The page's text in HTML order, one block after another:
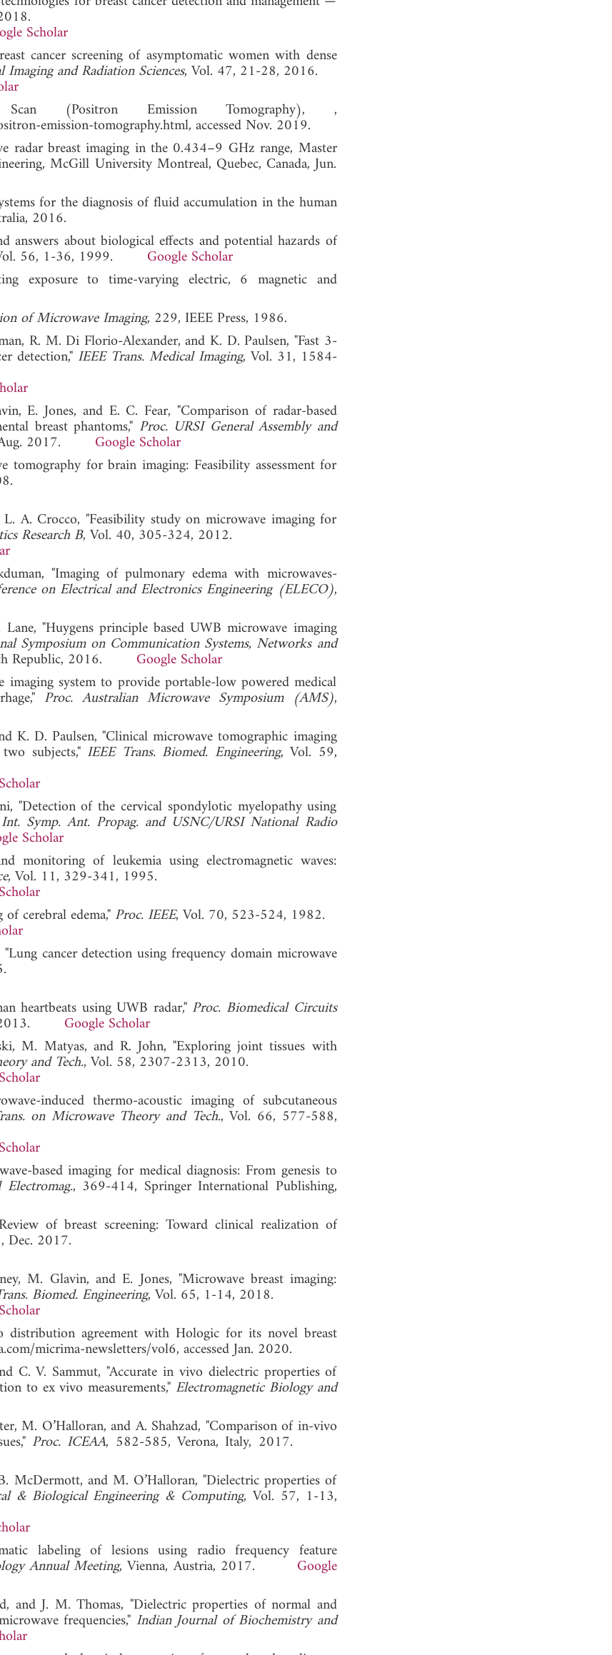
Scholar
cancer screening of asymptomatic women with dense
and Radiation Sciences, Vol. 47, 21-28, 2016.
(Positron Emission Tomography), ,
emission-tomography.html, accessed Nov. 2019.
radar breast imaging in the 0.434–9 GHz range, Master
McGill University Montreal, Quebec, Canada, Jun.
for the diagnosis of fluid accumulation in the human
2016.
answers about biological effects and potential hazards of
56, 1-36, 1999. Google Scholar
exposure to time-varying electric, 6 magnetic and
of Microwave Imaging, 229, IEEE Press, 1986.
R. M. Di Florio-Alexander, and K. D. Paulsen, "Fast 3-
detection," IEEE Trans. Medical Imaging, Vol. 31, 1584-
E. Jones, and E. C. Fear, "Comparison of radar-based
breast phantoms," Proc. URSI General Assembly and
Aug. 2017. Google Scholar
tomography for brain imaging: Feasibility assessment for
A. Crocco, "Feasibility study on microwave imaging for
Research B, Vol. 40, 305-324, 2012.
"Imaging of pulmonary edema with microwaves-
on Electrical and Electronics Engineering (ELECO),
"Huygens principle based UWB microwave imaging
Symposium on Communication Systems, Networks and
Republic, 2016. Google Scholar
system to provide portable-low powered medical
Proc. Australian Microwave Symposium (AMS),
K. D. Paulsen, "Clinical microwave tomographic imaging
subjects," IEEE Trans. Biomed. Engineering, Vol. 59,
"Detection of the cervical spondylotic myelopathy using
Symp. Ant. Propag. and USNC/URSI National Radio
Scholar
of leukemia using electromagnetic waves:
, Vol. 11, 329-341, 1995.
cerebral edema," Proc. IEEE, Vol. 70, 523-524, 1982.
cancer detection using frequency domain microwave
heartbeats using UWB radar," Proc. Biomedical Circuits
2013. Google Scholar
M. Matyas, and R. John, "Exploring joint tissues with
and Tech., Vol. 58, 2307-2313, 2010.
induced thermo-acoustic imaging of subcutaneous
on Microwave Theory and Tech., Vol. 66, 577-588,
based imaging for medical diagnosis: From genesis to
, 369-414, Springer International Publishing,
of breast screening: Toward clinical realization of
Dec. 2017.
M. Glavin, and E. Jones, "Microwave breast imaging:
Biomed. Engineering, Vol. 65, 1-14, 2018.
agreement with Hologic for its novel breast
micrima-newsletters/vol6, accessed Jan. 2020.
C. V. Sammut, "Accurate in vivo dielectric properties of
to ex vivo measurements," Electromagnetic Biology and
M. O’Halloran, and A. Shahzad, "Comparison of in-vivo
Proc. ICEAA, 582-585, Verona, Italy, 2017.
McDermott, and M. O’Halloran, "Dielectric properties of
& Biological Engineering & Computing, Vol. 57, 1-13,
labeling of lesions using radio frequency feature
Annual Meeting, Vienna, Austria, 2017. Google
and J. M. Thomas, "Dielectric properties of normal and
frequencies," Indian Journal of Biochemistry and